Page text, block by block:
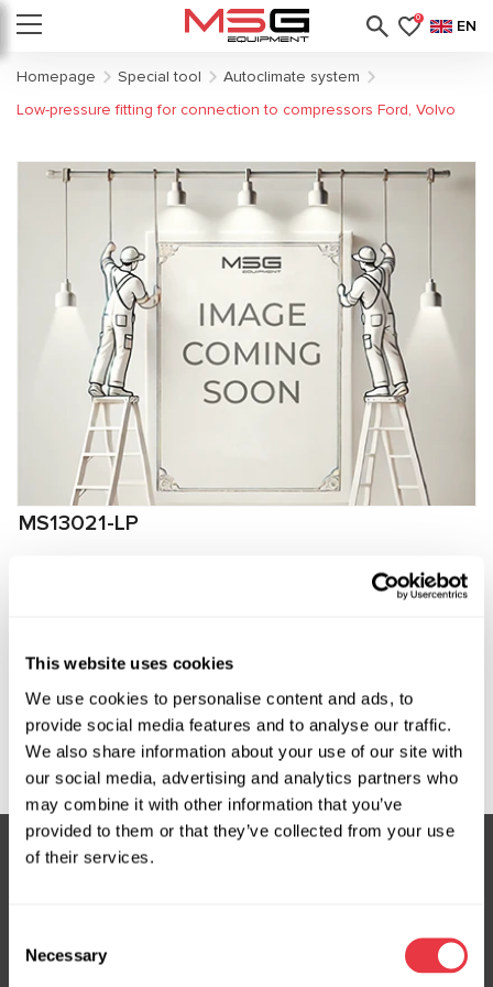
This website uses cookies
We use cookies to personalise content and ads, to
provide social media features and to analyse our traffic.
We also share information about your use of our site with
our social media, advertising and analytics partners who
may combine it with other information that you’ve
provided to them or that they’ve collected from your use
of their services.
Selection
Necessary
0 EN
Homepage Special tool
Autoclimate system
Low-pressure fitting for connection to compressors Ford, Volvo
MS13021-LP
Request price